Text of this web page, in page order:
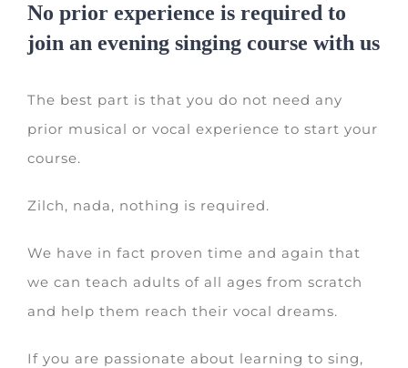
No prior experience is required to
join an evening singing course with us
The best part is that you do not need any
prior musical or vocal experience to start your
course.
Zilch, nada, nothing is required.
We have in fact proven time and again that
we can teach adults of all ages from scratch
and help them reach their vocal dreams.
If you are passionate about learning to sing,